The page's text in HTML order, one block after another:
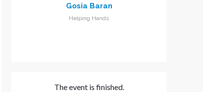
Gosia Baran
Helping Hands
The event is finished.